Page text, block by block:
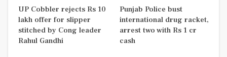
UP Cobbler rejects Rs 10
lakh offer for slipper
stitched by Cong leader
Rahul Gandhi
Punjab Police bust
international drug racket,
arrest two with Rs 1 cr
cash